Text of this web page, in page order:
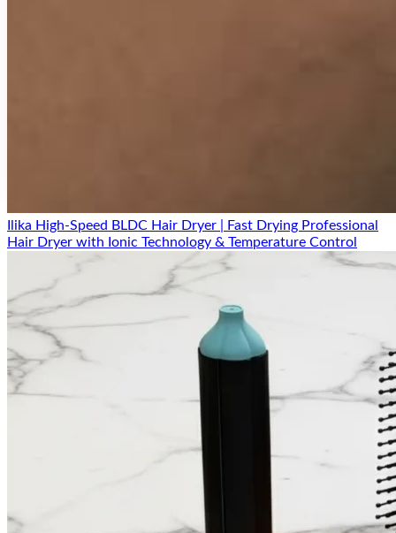
Ilika High-Speed BLDC Hair Dryer | Fast Drying Professional
Hair Dryer with Ionic Technology & Temperature Control
18 Months Warranty
Product comparison
Compare before you buy
Top search focus: best hyaluronic acid serum India
ilika Hyaluronic Acid Serum vs Vitamin C
Serum
ilika Hyaluronic Acid
Vitamin C Serum
Brightening, fades dark
Best for
Dry, dehydrated, or
tight-feeling skin
Dull skin, pigmentation,
uneven tone